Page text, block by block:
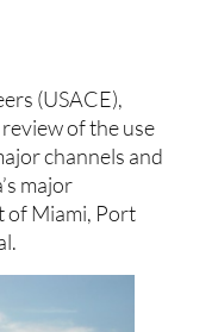
(USACE),
of the use
channels and
major
of Miami, Port